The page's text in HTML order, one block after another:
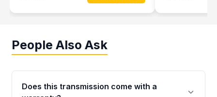
People Also Ask
Does this transmission come with a